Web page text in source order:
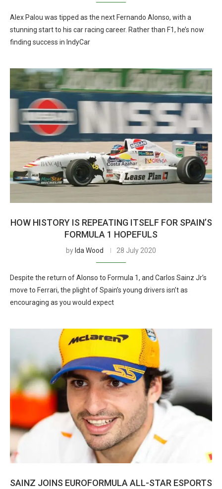
Alex Palou was tipped as the next Fernando Alonso, with a
stunning start to his car racing career. Rather than F1, he’s now
finding success in IndyCar
HOW HISTORY IS REPEATING ITSELF FOR SPAIN’S
FORMULA 1 HOPEFULS
by Ida Wood 28 July 2020
Despite the return of Alonso to Formula 1, and Carlos Sainz Jr’s
move to Ferrari, the plight of Spain’s young drivers isn’t as
encouraging as you would expect
SAINZ JOINS EUROFORMULA ALL-STAR ESPORTS